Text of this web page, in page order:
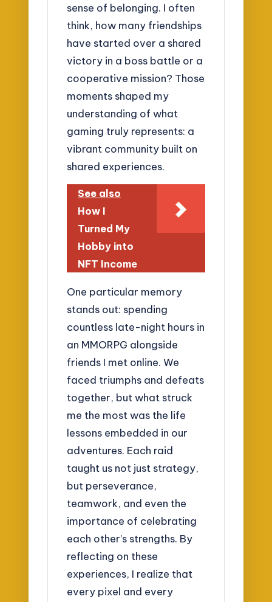
sense of belonging. I often
think, how many friendships
have started over a shared
victory in a boss battle or a
cooperative mission? Those
moments shaped my
understanding of what
gaming truly represents: a
vibrant community built on
shared experiences.
See also
How I
Turned My
Hobby into
NFT Income
One particular memory
stands out: spending
countless late-night hours in
an MMORPG alongside
friends I met online. We
faced triumphs and defeats
together, but what struck
me the most was the life
lessons embedded in our
adventures. Each raid
taught us not just strategy,
but perseverance,
teamwork, and even the
importance of celebrating
each other’s strengths. By
reflecting on these
experiences, I realize that
every pixel and every